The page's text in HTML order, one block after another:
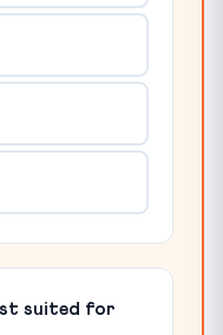
suited for